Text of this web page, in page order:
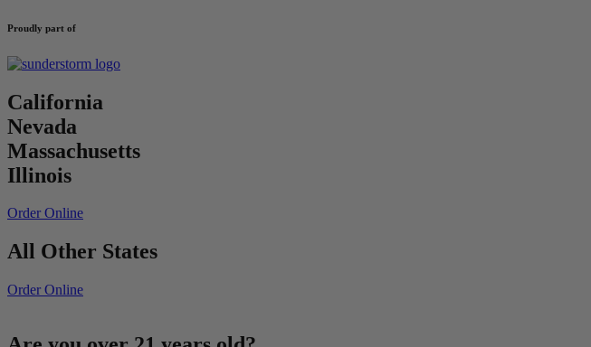
Proudly part of
California
Nevada
Massachusetts
Illinois
Order Online
All Other States
Order Online